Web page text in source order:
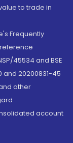
to trade in
Frequently
45534 and BSE
and 20200831-45
other
account